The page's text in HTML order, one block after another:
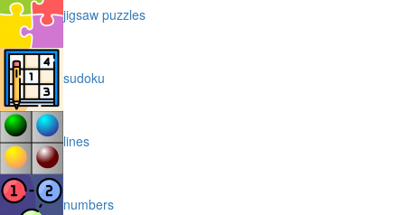
jigsaw puzzles
sudoku
lines
numbers